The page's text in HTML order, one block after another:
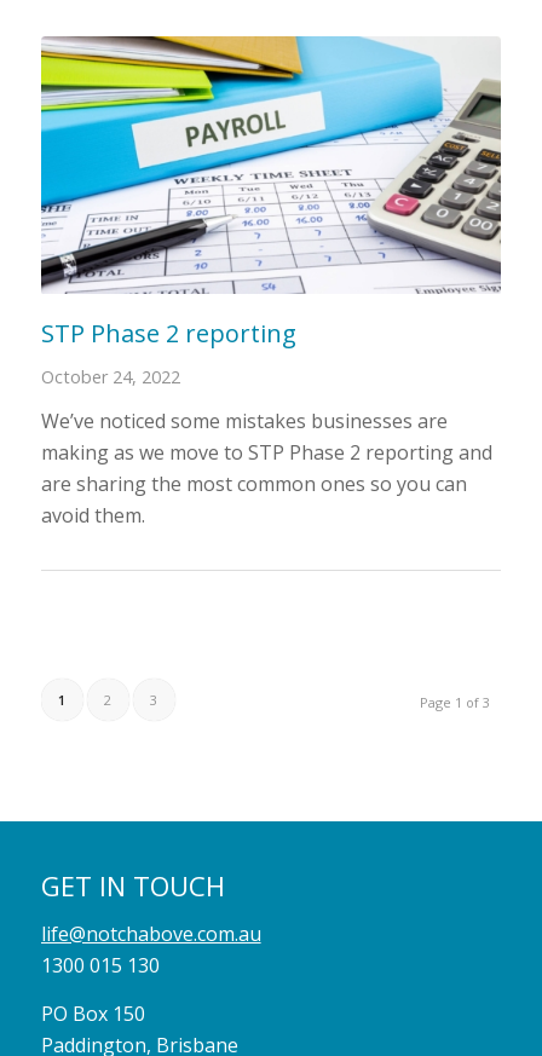
STP Phase 2 reporting
October 24, 2022
We’ve noticed some mistakes businesses are
making as we move to STP Phase 2 reporting and
are sharing the most common ones so you can
avoid them.
Page 1 of 3
1 2 3
GET IN TOUCH
life@notchabove.com.au
1300 015 130
PO Box 150
Paddington, Brisbane